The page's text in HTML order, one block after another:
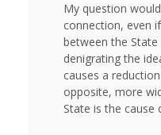
My question
connection, even
between the State
denigrating the
causes a
opposite, more
State is the cause